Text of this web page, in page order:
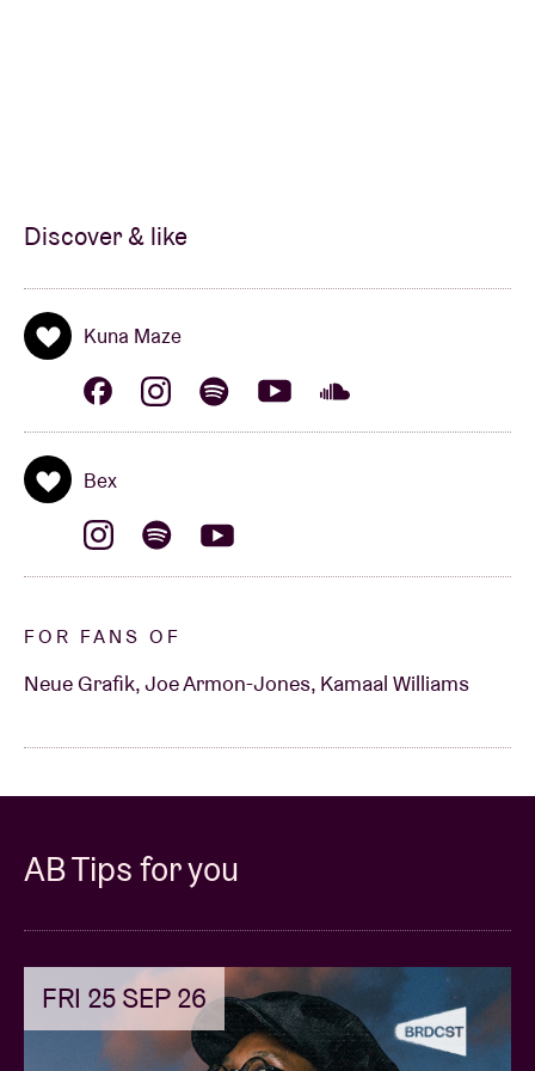
Discover & like
Kuna Maze
Bex
FOR FANS OF
Neue Grafik, Joe Armon-Jones, Kamaal Williams
AB Tips for you
FRI 25 SEP 26